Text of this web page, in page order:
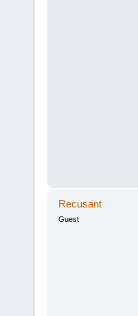
Recusant
Guest